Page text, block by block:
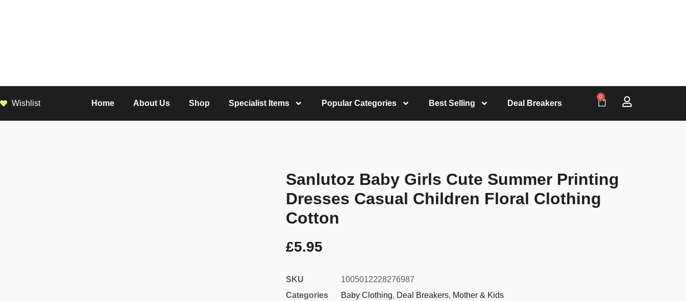
Wishlist Home About Us Shop Specialist Items Popular Categories Best Selling Deal Breakers
0
Sanlutoz Baby Girls Cute Summer Printing
Dresses Casual Children Floral Clothing
Cotton
£5.95
SKU
1005012228276987
Categories
Baby Clothing, Deal Breakers, Mother & Kids